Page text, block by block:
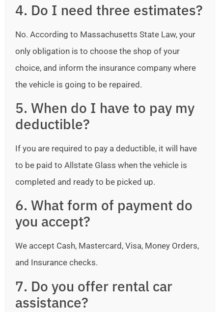
4. Do I need three estimates?
No. According to Massachusetts State Law, your
only obligation is to choose the shop of your
choice, and inform the insurance company where
the vehicle is going to be repaired.
5. When do I have to pay my
deductible?
If you are required to pay a deductible, it will have
to be paid to Allstate Glass when the vehicle is
completed and ready to be picked up.
6. What form of payment do
you accept?
We accept Cash, Mastercard, Visa, Money Orders,
and Insurance checks.
7. Do you offer rental car
assistance?